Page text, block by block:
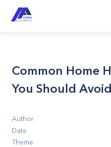
Common Home
You Should Avoid
Author
Date
Theme